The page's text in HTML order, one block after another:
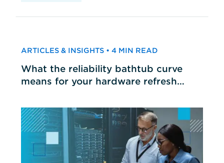
ARTICLES & INSIGHTS • 4 MIN READ
What the reliability bathtub curve
means for your hardware refresh